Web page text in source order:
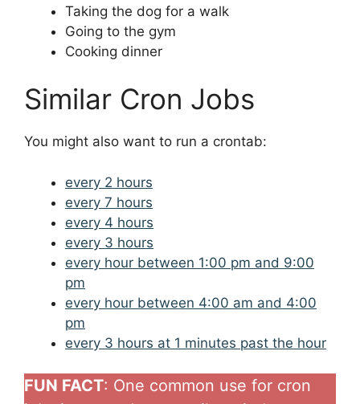
Taking the dog for a walk
Going to the gym
Cooking dinner
Similar Cron Jobs
You might also want to run a crontab:
every 2 hours
every 7 hours
every 4 hours
every 3 hours
every hour between 1:00 pm and 9:00
pm
every hour between 4:00 am and 4:00
pm
every 3 hours at 1 minutes past the hour
FUN FACT: One common use for cron